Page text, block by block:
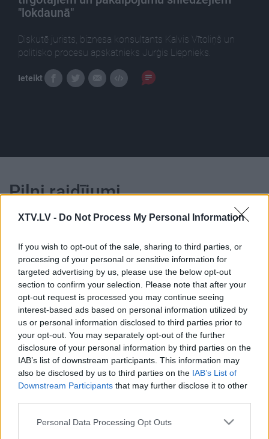
XTV.LV - Do Not Process My Personal Information
If you wish to opt-out of the sale, sharing to third parties, or
processing of your personal or sensitive information for
targeted advertising by us, please use the below opt-out
section to confirm your selection. Please note that after your
opt-out request is processed you may continue seeing
interest-based ads based on personal information utilized by
us or personal information disclosed to third parties prior to
your opt-out. You may separately opt-out of the further
disclosure of your personal information by third parties on the
IAB’s list of downstream participants. This information may
also be disclosed by us to third parties on the IAB’s List of
Downstream Participants that may further disclose it to other
Please note that this website/app uses one or more Google
Personal Data Processing Opt Outs
"lokdaunā"
Diskutē jurists, biznesa konsultants Kalvis Vītoliņš un
politisko procesu apskatnieks Jurģis Liepnieks.
Ieteikt
Pilni raidījumi
00:23:50
19.10.2021 Preses
klubs 2. daļa
2021. gada 19. oktobris
00:22:51
05.08.2026 Preses
klubs 3. daļa
5. augusts
05.08.2026 Preses
05.08.2026 Preses
klubs 1. daļa